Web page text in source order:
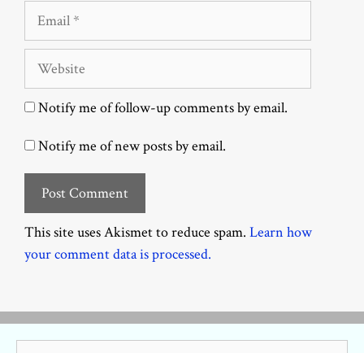
Notify me of follow-up comments by email.
Notify me of new posts by email.
This site uses Akismet to reduce spam. Learn how
your comment data is processed.